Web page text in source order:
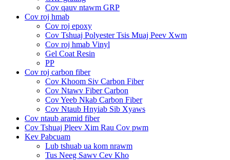
Cov qauv ntawm GRP
Cov roj hmab
Cov roj epoxy
Cov Tshuaj Polyester Tsis Muaj Peev Xwm
Cov roj hmab Vinyl
Gel Coat Resin
PP
Cov roj carbon fiber
Cov Khoom Siv Carbon Fiber
Cov Ntawv Fiber Carbon
Cov Yeeb Nkab Carbon Fiber
Cov Ntaub Hnyiab Sib Xyaws
Cov ntaub aramid fiber
Cov Tshuaj Pleev Xim Rau Cov pwm
Kev Pabcuam
Lub tshuab ua kom nrawm
Tus Neeg Sawv Cev Kho